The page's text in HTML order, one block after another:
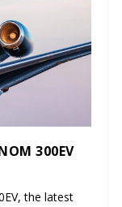
300EV
the latest